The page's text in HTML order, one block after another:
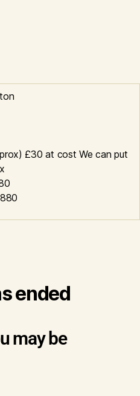
£30 at cost We can put
ended
may be